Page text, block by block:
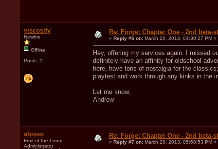
viscosity
Newbie
Offline
Posts: 2
Re: Forge: Chapter One - 2nd beta-
« Reply #6 on: March 20, 2013, 04:30:27 PM »
Hey, offering my services again. I missed
definitely have an affinity for oldschool
here, have tons of nostalgia for the
playtest and work through any kinks in the
Let me know,
Andrew
abisso
Fruit of the Loom
Administrator
Re: Forge: Chapter One - 2nd beta-
« Reply #7 on: March 20, 2013, 05:58:53 PM »